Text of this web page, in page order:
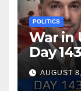
POLITICS
War in
Day
ofAUGUST